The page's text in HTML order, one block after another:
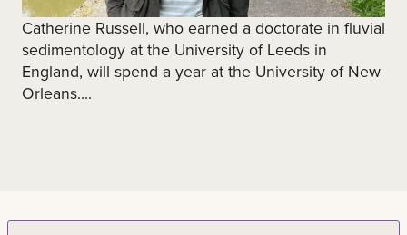
Catherine Russell, who earned a doctorate in fluvial
sedimentology at the University of Leeds in
England, will spend a year at the University of New
Orleans....